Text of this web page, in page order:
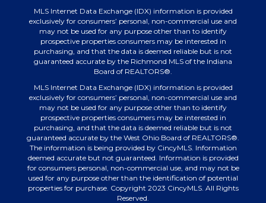
MLS Internet Data Exchange (IDX) information is provided
exclusively for consumers’ personal, non-commercial use and
may not be used for any purpose other than to identify
prospective properties consumers may be interested in
purchasing, and that the data is deemed reliable but is not
guaranteed accurate by the Richmond MLS of the Indiana
Board of REALTORS®.
MLS Internet Data Exchange (IDX) information is provided
exclusively for consumers’ personal, non-commercial use and
may not be used for any purpose other than to identify
prospective properties consumers may be interested in
purchasing, and that the data is deemed reliable but is not
guaranteed accurate by the West Ohio Board of REALTORS®.
The information is being provided by CincyMLS. Information
deemed accurate but not guaranteed. Information is provided
for consumers personal, non-commercial use, and may not be
used for any purpose other than the identification of potential
properties for purchase. Copyright 2023 CincyMLS. All Rights
Reserved.